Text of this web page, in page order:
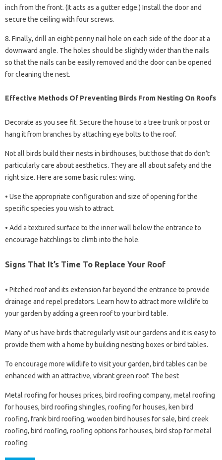
inch from the front. (It acts as a gutter edge.) Install the door and
secure the ceiling with four screws.
8. Finally, drill an eight-penny nail hole on each side of the door at a
downward angle. The holes should be slightly wider than the nails
so that the nails can be easily removed and the door can be opened
for cleaning the nest.
Effective Methods Of Preventing Birds From Nesting On Roofs
Decorate as you see fit. Secure the house to a tree trunk or post or
hang it from branches by attaching eye bolts to the roof.
Not all birds build their nests in birdhouses, but those that do don’t
particularly care about aesthetics. They are all about safety and the
right size. Here are some basic rules: wing.
• Use the appropriate configuration and size of opening for the
specific species you wish to attract.
• Add a textured surface to the inner wall below the entrance to
encourage hatchlings to climb into the hole.
Signs That It’s Time To Replace Your Roof
• Pitched roof and its extension far beyond the entrance to provide
drainage and repel predators. Learn how to attract more wildlife to
your garden by adding a green roof to your bird table.
Many of us have birds that regularly visit our gardens and it is easy to
provide them with a home by building nesting boxes or bird tables.
To encourage more wildlife to visit your garden, bird tables can be
enhanced with an attractive, vibrant green roof. The best
Metal roofing for houses prices, bird roofing company, metal roofing
for houses, bird roofing shingles, roofing for houses, ken bird
roofing, frank bird roofing, wooden bird houses for sale, bird creek
roofing, bird roofing, roofing options for houses, bird stop for metal
roofing